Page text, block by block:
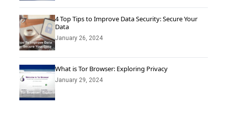
4 Top Tips to Improve Data Security: Secure Your
Data
January 26, 2024
What is Tor Browser: Exploring Privacy
January 29, 2024